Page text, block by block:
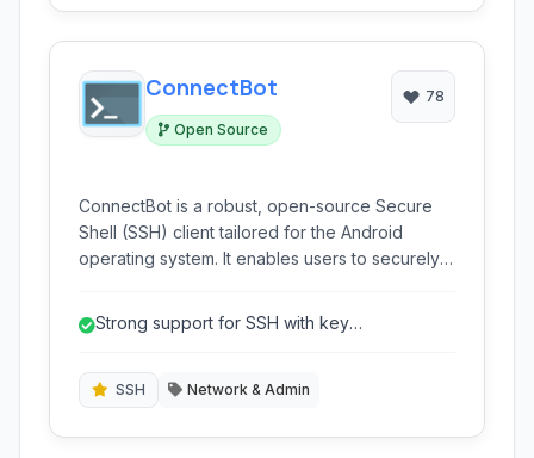
ConnectBot
Open Source
78
ConnectBot is a robust, open-source Secure
Shell (SSH) client tailored for the Android
operating system. It enables users to securely
their mobile devices, offering support for SSH,
Strong support for SSH with key
SSH Network & Admin